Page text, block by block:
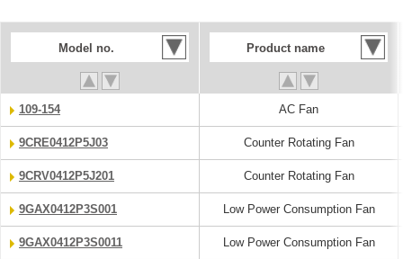
Model no. Product name
109-154 AC Fan
9CRE0412P5J03 Counter Rotating Fan
9CRV0412P5J201 Counter Rotating Fan
9GAX0412P3S001 Low Power Consumption Fan
9GAX0412P3S0011 Low Power Consumption Fan